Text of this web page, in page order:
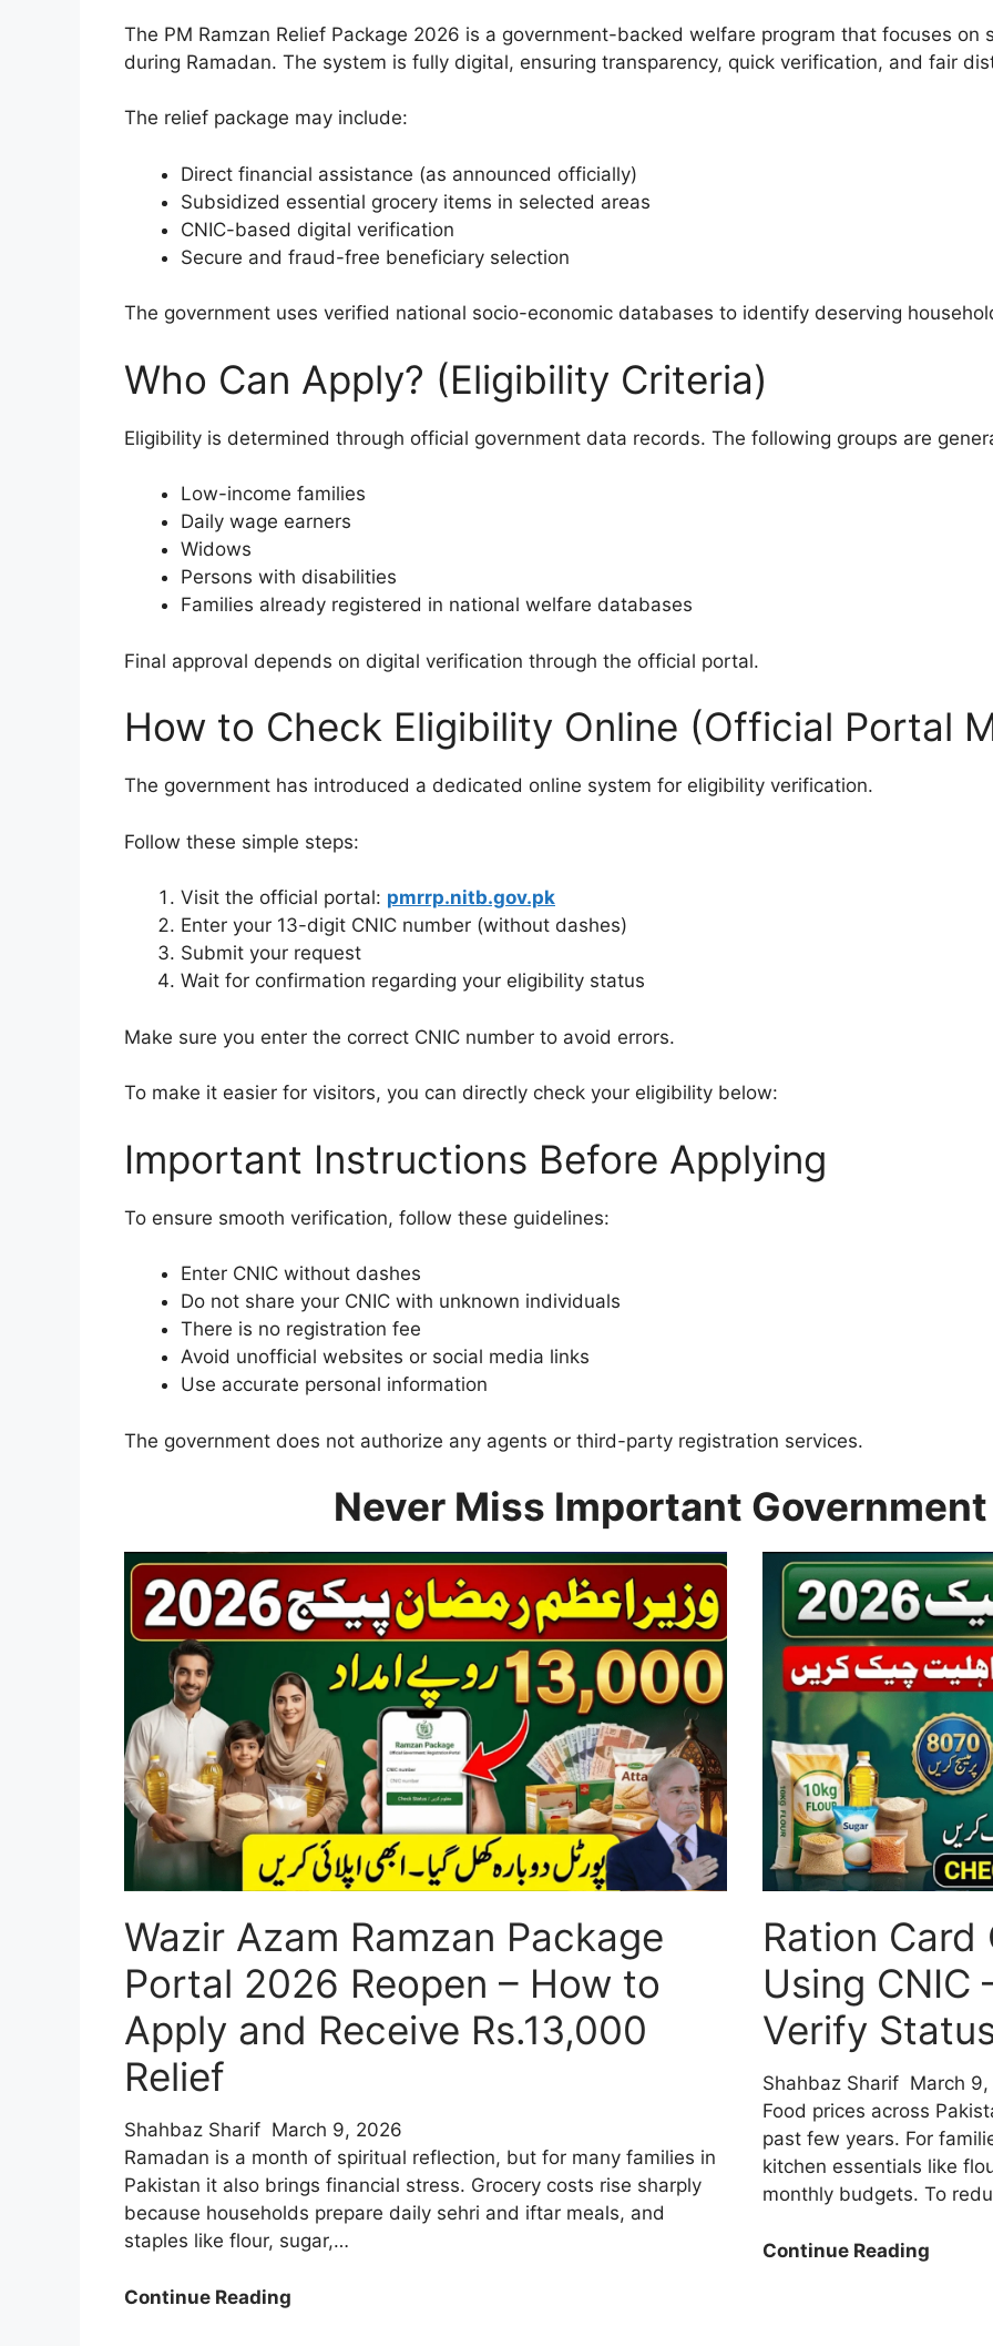
The PM Ramzan Relief Package 2026 is a government-backed welfare program that focuses
during Ramadan. The system is fully digital, ensuring transparency, quick verification, and fair
The relief package may include:
Direct financial assistance (as announced officially)
Subsidized essential grocery items in selected areas
CNIC-based digital verification
Secure and fraud-free beneficiary selection
The government uses verified national socio-economic databases to identify deserving
Who Can Apply? (Eligibility Criteria)
Eligibility is determined through official government data records. The following groups are
Low-income families
Daily wage earners
Widows
Persons with disabilities
Families already registered in national welfare databases
Final approval depends on digital verification through the official portal.
How to Check Eligibility Online (Official Portal
The government has introduced a dedicated online system for eligibility verification.
Follow these simple steps:
Visit the official portal: pmrrp.nitb.gov.pk
Enter your 13-digit CNIC number (without dashes)
Submit your request
Wait for confirmation regarding your eligibility status
Make sure you enter the correct CNIC number to avoid errors.
To make it easier for visitors, you can directly check your eligibility below:
Important Instructions Before Applying
To ensure smooth verification, follow these guidelines:
Enter CNIC without dashes
Do not share your CNIC with unknown individuals
There is no registration fee
Avoid unofficial websites or social media links
Use accurate personal information
The government does not authorize any agents or third-party registration services.
Never Miss Important
Wazir Azam Ramzan Package
Portal 2026 Reopen – How to
Apply and Receive Rs.13,000
Relief
Shahbaz Sharif March 9, 2026
Ramadan is a month of spiritual reflection, but for many families in
Pakistan it also brings financial stress. Grocery costs rise sharply
because households prepare daily sehri and iftar meals, and
staples like flour, sugar,…
Continue Reading
Ration
Using CNIC
Verify
Shahbaz Sharif March
Food prices across
past few years. For
kitchen essentials like
monthly budgets. To
Continue Reading